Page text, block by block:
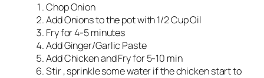
Chop Onion
Add Onions to the pot with 1/2 Cup Oil
Fry for 4-5 minutes
Add Ginger/Garlic Paste
Add Chicken and Fry for 5-10 min
Stir , sprinkle some water if the chicken start to